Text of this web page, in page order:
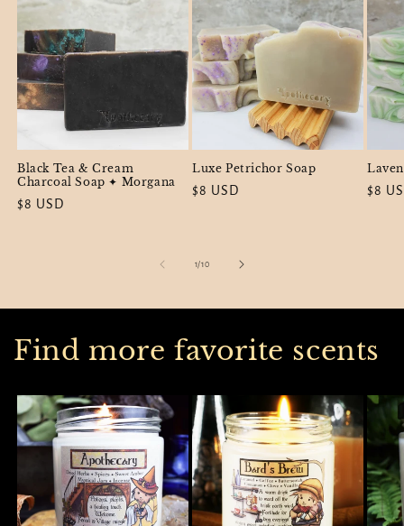
Black Tea & Cream
Charcoal Soap ✦ Morgana
Regular
$8 USD
Luxe Petrichor Soap
Regular
$8 USD $8
1/of
10
Find more favorite scents